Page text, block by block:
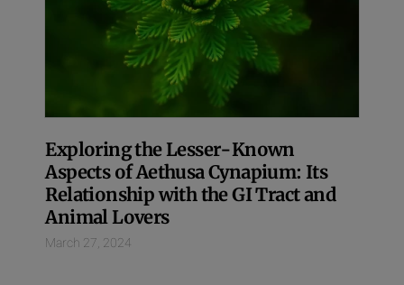
Exploring the Lesser-Known
Aspects of Aethusa Cynapium: Its
Relationship with the GI Tract and
Animal Lovers
March 27, 2024